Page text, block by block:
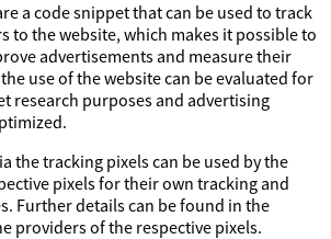
a code snippet that can be used to track
to the website, which makes it possible to
advertisements and measure their
use of the website can be evaluated for
research purposes and advertising
the tracking pixels can be used by the
pixels for their own tracking and
Further details can be found in the
providers of the respective pixels.